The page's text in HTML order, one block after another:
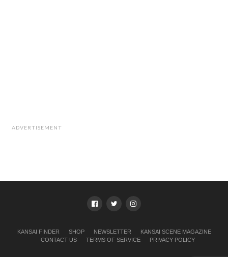
ADVERTISEMENT
KANSAI FINDER SHOP NEWSLETTER
KANSAI SCENE MAGAZINE
CONTACT US
TERMS OF SERVICE PRIVACY POLICY